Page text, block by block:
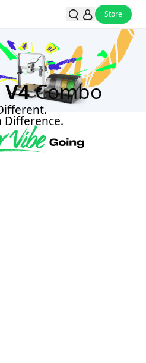
Store
V4Combo
Difference.